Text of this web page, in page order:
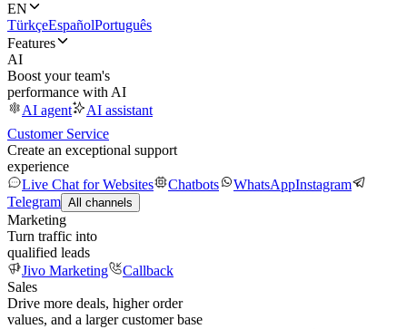
EN
TürkçeEspañolPortuguês
Features
AI
Boost your team's
performance with AI
AI agent
AI assistant
Customer Service
Create an exceptional support
experience
Live Chat for Websites
Chatbots WhatsAppInstagram
Telegram All channels
Marketing
Turn traffic into
qualified leads
Jivo Marketing
Callback
Sales
Drive more deals, higher order
values, and a larger customer base